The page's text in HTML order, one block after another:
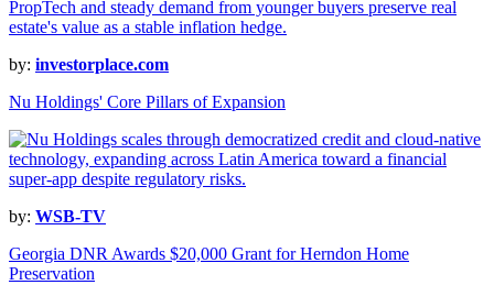
by: investorplace.com
Nu Holdings' Core Pillars of Expansion
by: WSB-TV
Georgia DNR Awards $20,000 Grant for Herndon Home
Preservation